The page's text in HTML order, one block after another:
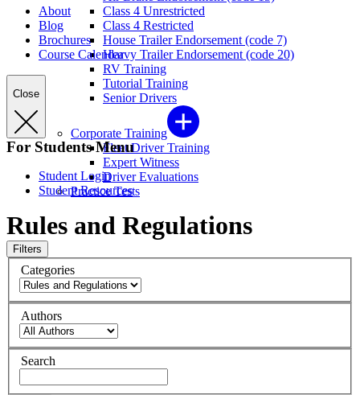
Class 4 Unrestricted
Class 4 Restricted
House Trailer Endorsement (code 7)
Heavy Trailer Endorsement (code 20)
RV Training
Tutorial Training
Senior Drivers
Corporate Training
Fleet Driver Training
Expert Witness
Driver Evaluations
Practice Tests
About
Blog
Brochures
Course Calendar
Close
For Students Menu
Student Login
Student Resources
Rules and Regulations
Filters
Categories
Authors
Search